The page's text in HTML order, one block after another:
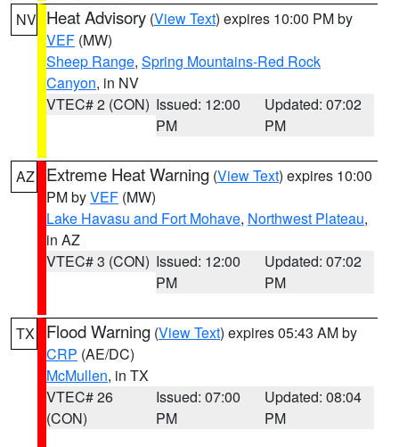
NV Heat Advisory (View Text) expires 10:00 PM by
VEF (MW)
Sheep Range, Spring Mountains-Red Rock
Canyon, in NV
VTEC# 2 (CON) Issued: 12:00
PM
Updated: 07:02
PM
AZ Extreme Heat Warning (View Text) expires 10:00
PM byVEF (MW)
Lake Havasu and Fort Mohave, Northwest Plateau,
in AZ
VTEC# 3 (CON) Issued: 12:00
PM
Updated: 07:02
PM
TX Flood Warning (View Text) expires 05:43 AM by
CRP (AE/DC)
McMullen, in TX
VTEC# 26
(CON)
Issued: 07:00
PM
Updated: 08:04
PM